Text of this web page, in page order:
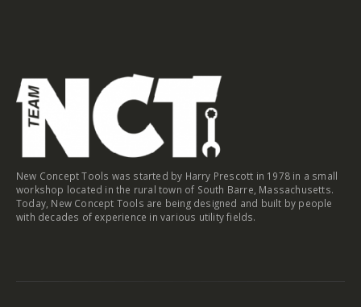
New Concept Tools was started by Harry Prescott in 1978 in a small
workshop located in the rural town of South Barre, Massachusetts.
Today, New Concept Tools are being designed and built by people
with decades of experience in various utility fields.